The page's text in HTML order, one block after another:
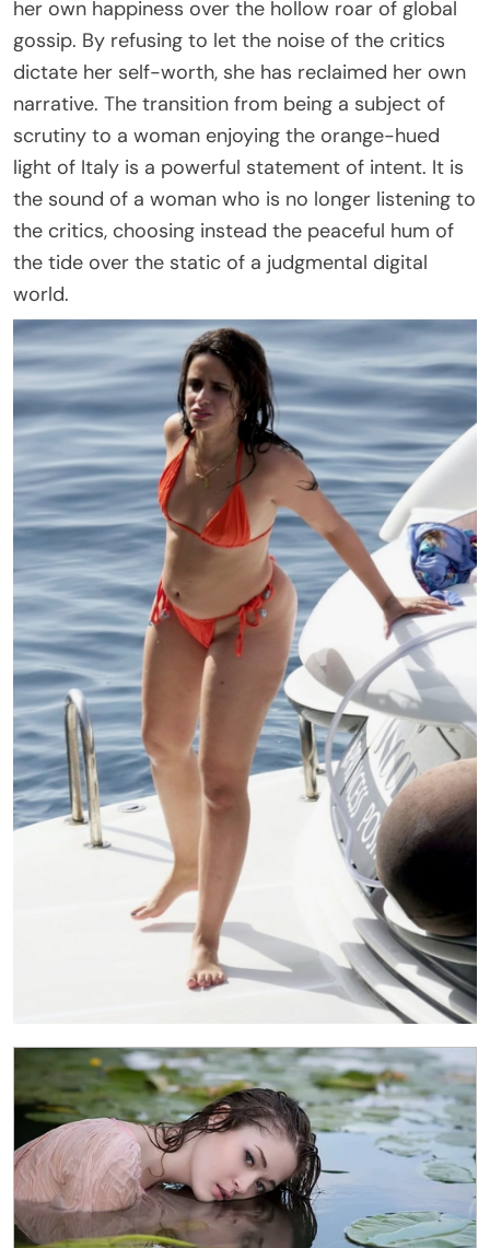
her own happiness over the hollow roar of global
gossip. By refusing to let the noise of the critics
dictate her self-worth, she has reclaimed her own
narrative. The transition from being a subject of
scrutiny to a woman enjoying the orange-hued
light of Italy is a powerful statement of intent. It is
the sound of a woman who is no longer listening to
the critics, choosing instead the peaceful hum of
the tide over the static of a judgmental digital
world.